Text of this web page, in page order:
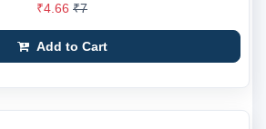
₹4.66 ₹7
Add to Cart